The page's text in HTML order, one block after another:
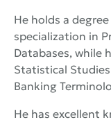
He holds a
specialization in
Databases, while
Statistical
Banking
He has excellent